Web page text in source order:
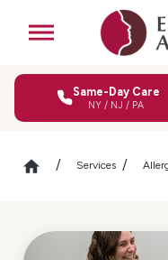
Same-Day Care
NY / NJ / PA
Services